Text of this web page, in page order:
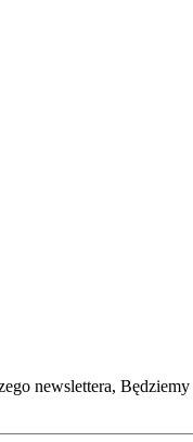
newslettera, Będziemy